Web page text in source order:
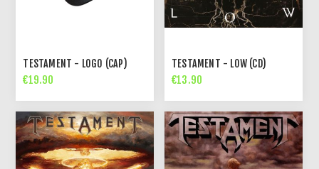
TESTAMENT - LOGO (CAP)
€19.90
TESTAMENT - LOW (CD)
€13.90